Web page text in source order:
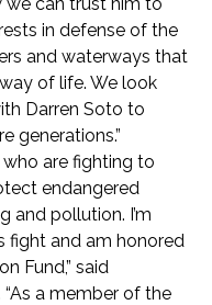
in defense of the
and waterways that
of life. We look
Darren Soto to
generations.”
who are fighting to
endangered
and pollution. I’m
fight and am honored
Fund,” said
“As a member of the